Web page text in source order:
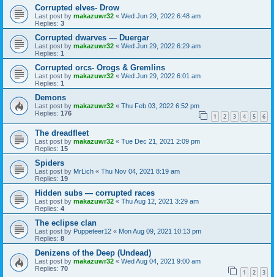
Corrupted elves- Drow
Last post by makazuwr32 « Wed Jun 29, 2022 6:48 am
Replies: 3
Corrupted dwarves — Duergar
Last post by makazuwr32 « Wed Jun 29, 2022 6:29 am
Replies: 1
Corrupted orcs- Orogs & Gremlins
Last post by makazuwr32 « Wed Jun 29, 2022 6:01 am
Replies: 1
Demons
Last post by makazuwr32 « Thu Feb 03, 2022 6:52 pm
Replies: 176 1 2 3 4 5 6
The dreadfleet
Last post by makazuwr32 « Tue Dec 21, 2021 2:09 pm
Replies: 15
Spiders
Last post by MrLich « Thu Nov 04, 2021 8:19 am
Replies: 19
Hidden subs — corrupted races
Last post by makazuwr32 « Thu Aug 12, 2021 3:29 am
Replies: 4
The eclipse clan
Last post by Puppeteer12 « Mon Aug 09, 2021 10:13 pm
Replies: 8
Denizens of the Deep (Undead)
Last post by makazuwr32 « Wed Aug 04, 2021 9:00 am
Replies: 70 1 2 3